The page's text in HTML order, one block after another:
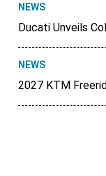
NEWS
Ducati Unveils
NEWS
2027 KTM